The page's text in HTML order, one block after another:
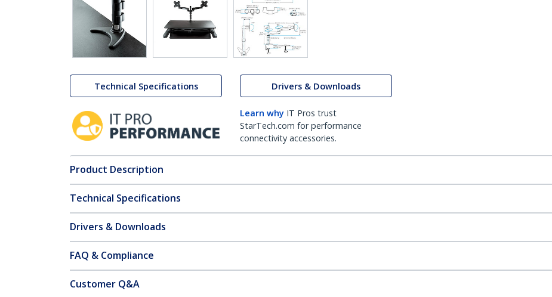
Technical Specifications Drivers & Downloads
Learn why IT Pros trust
StarTech.com for performance
connectivity accessories.
Product Description
Technical Specifications
Drivers & Downloads
FAQ & Compliance
Customer Q&A